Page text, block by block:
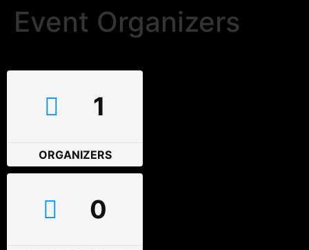
Event Organizers
1
ORGANIZERS
0